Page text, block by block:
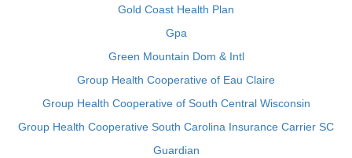
Gold Coast Health Plan
Gpa
Green Mountain Dom & Intl
Group Health Cooperative of Eau Claire
Group Health Cooperative of South Central Wisconsin
Group Health Cooperative South Carolina Insurance Carrier SC
Guardian